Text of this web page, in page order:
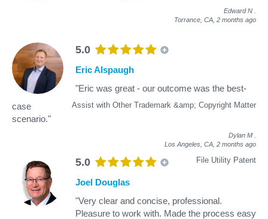
Edward N
Torrance, CA, 2 months ago
5.0
Assist with Other Trademark &amp; Copyright Matter
Eric Alspaugh
"Eric was great - our outcome was the best-
case
scenario."
Dylan M
Los Angeles, CA, 2 months ago
5.0 File Utility Patent
Joel Douglas
"Very clear and concise, professional.
Pleasure to work with. Made the process easy